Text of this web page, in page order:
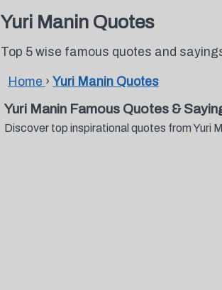
Yuri Manin Quotes
Top 5 wise famous quotes and
Home › Yuri Manin Quotes
Yuri Manin Famous Quotes &
Discover top inspirational quotes from Yuri